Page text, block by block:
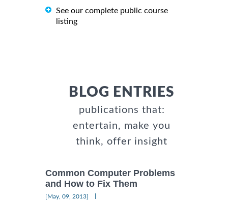
See our complete public course
listing
BLOG ENTRIES
publications that:
entertain, make you
think, offer insight
Common Computer Problems
and How to Fix Them
[May, 09, 2013]